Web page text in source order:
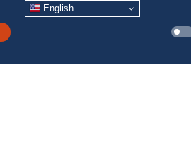
English